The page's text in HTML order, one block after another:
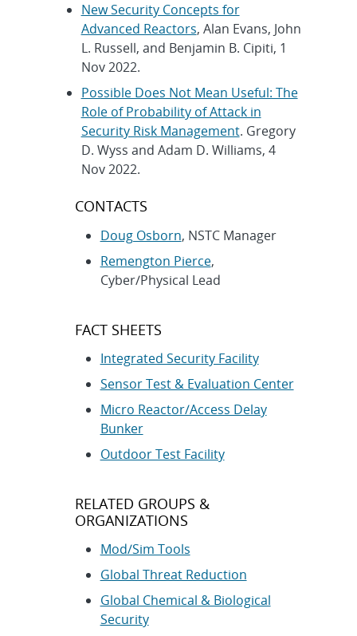
New Security Concepts for
Advanced Reactors, Alan Evans, John
L. Russell, and Benjamin B. Cipiti, 1
Nov 2022.
Possible Does Not Mean Useful: The
Role of Probability of Attack in
Security Risk Management. Gregory
D. Wyss and Adam D. Williams, 4
Nov 2022.
CONTACTS
Doug Osborn, NSTC Manager
Remengton Pierce,
Cyber/Physical Lead
FACT SHEETS
Integrated Security Facility
Sensor Test & Evaluation Center
Micro Reactor/Access Delay
Bunker
Outdoor Test Facility
RELATED GROUPS &
ORGANIZATIONS
Mod/Sim Tools
Global Threat Reduction
Global Chemical & Biological
Security